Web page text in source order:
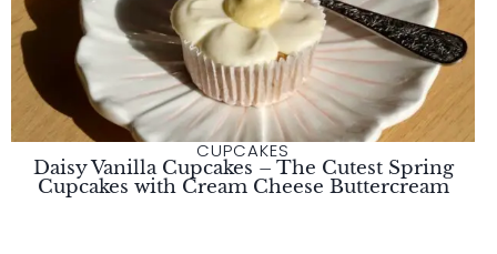
CUPCAKES
Daisy Vanilla Cupcakes – The Cutest Spring
Cupcakes with Cream Cheese Buttercream